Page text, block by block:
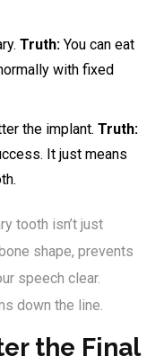
Truth: You can eat
with fixed
the implant. Truth:
It just means
tooth isn’t just
shape, prevents
speech clear.
down the line.
the Final